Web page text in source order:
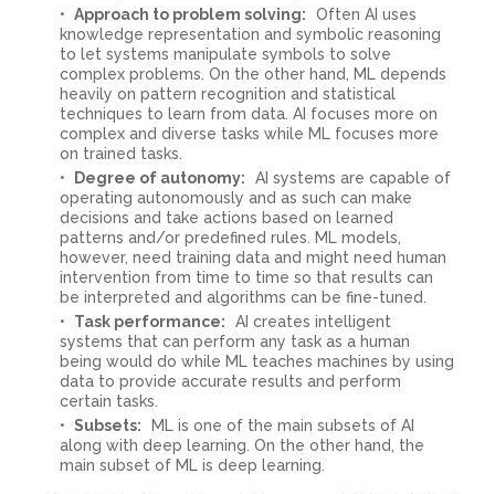
Approach to problem solving:
Often AI uses
knowledge representation and symbolic reasoning
to let systems manipulate symbols to solve
complex problems. On the other hand, ML depends
heavily on pattern recognition and statistical
techniques to learn from data. AI focuses more on
complex and diverse tasks while ML focuses more
on trained tasks.
Degree of autonomy:
AI systems are capable of
operating autonomously and as such can make
decisions and take actions based on learned
patterns and/or predefined rules. ML models,
however, need training data and might need human
intervention from time to time so that results can
be interpreted and algorithms can be fine-tuned.
Task performance:
AI creates intelligent
systems that can perform any task as a human
being would do while ML teaches machines by using
data to provide accurate results and perform
certain tasks.
Subsets:
ML is one of the main subsets of AI
along with deep learning. On the other hand, the
main subset of ML is deep learning.